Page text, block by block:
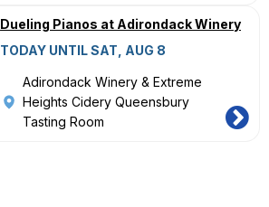
Dueling Pianos at Adirondack Winery
TODAY UNTIL SAT, AUG 8
Adirondack Winery & Extreme
Heights Cidery Queensbury
Tasting Room